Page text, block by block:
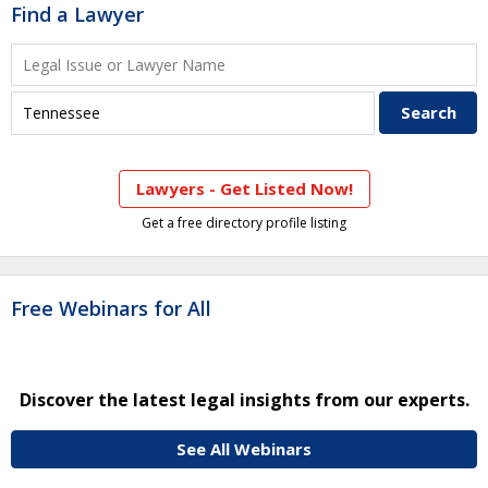
Find a Lawyer
Lawyers - Get Listed Now!
Get a free directory profile listing
Free Webinars for All
Discover the latest legal insights from our experts.
See All Webinars